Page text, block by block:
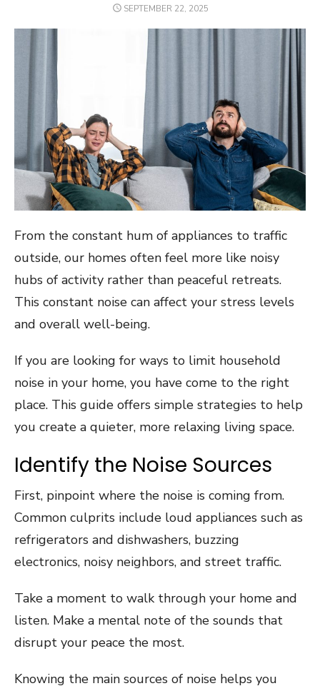
POSTED
SEPTEMBER 22, 2025
From the constant hum of appliances to traffic
outside, our homes often feel more like noisy
hubs of activity rather than peaceful retreats.
This constant noise can affect your stress levels
and overall well-being.
If you are looking for ways to limit household
noise in your home, you have come to the right
place. This guide offers simple strategies to help
you create a quieter, more relaxing living space.
Identify the Noise Sources
First, pinpoint where the noise is coming from.
Common culprits include loud appliances such as
refrigerators and dishwashers, buzzing
electronics, noisy neighbors, and street traffic.
Take a moment to walk through your home and
listen. Make a mental note of the sounds that
disrupt your peace the most.
Knowing the main sources of noise helps you